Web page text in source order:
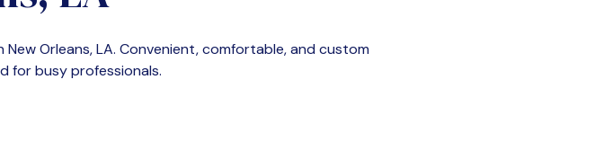
New Orleans, LA. Convenient, comfortable, and custom
for busy professionals.